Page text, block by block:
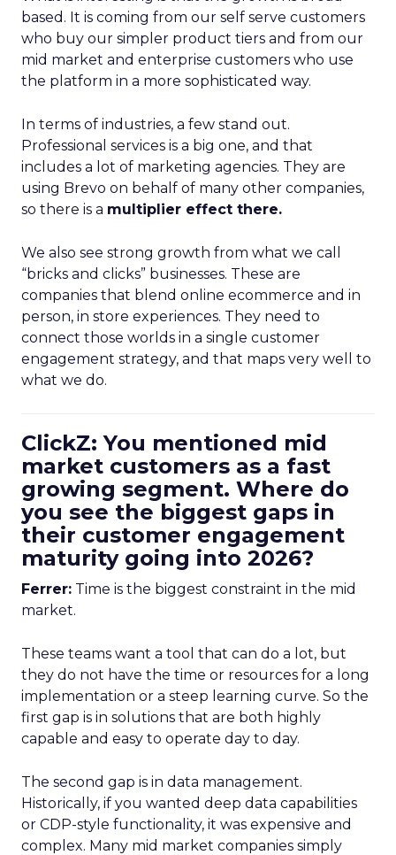
based. It is coming from our self serve customers
who buy our simpler product tiers and from our
mid market and enterprise customers who use
the platform in a more sophisticated way.
In terms of industries, a few stand out.
Professional services is a big one, and that
includes a lot of marketing agencies. They are
using Brevo on behalf of many other companies,
so there is a multiplier effect there.
We also see strong growth from what we call
“bricks and clicks” businesses. These are
companies that blend online ecommerce and in
person, in store experiences. They need to
connect those worlds in a single customer
engagement strategy, and that maps very well to
what we do.
ClickZ: You mentioned mid
market customers as a fast
growing segment. Where do
you see the biggest gaps in
their customer engagement
maturity going into 2026?
Ferrer: Time is the biggest constraint in the mid
market.
These teams want a tool that can do a lot, but
they do not have the time or resources for a long
implementation or a steep learning curve. So the
first gap is in solutions that are both highly
capable and easy to operate day to day.
The second gap is in data management.
Historically, if you wanted deep data capabilities
or CDP-style functionality, it was expensive and
complex. Many mid market companies simply